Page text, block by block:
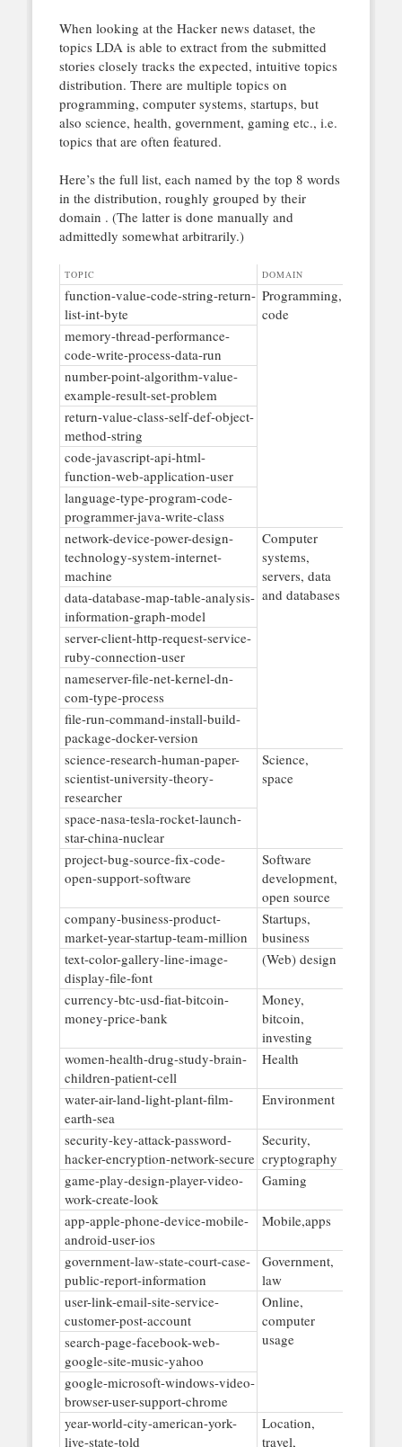
When looking at the Hacker news dataset, the
topics LDA is able to extract from the submitted
stories closely tracks the expected, intuitive topics
distribution. There are multiple topics on
programming, computer systems, startups, but
also science, health, government, gaming etc., i.e.
topics that are often featured.
Here’s the full list, each named by the top 8 words
in the distribution, roughly grouped by their
domain . (The latter is done manually and
admittedly somewhat arbitrarily.)
TOPIC DOMAIN
function-value-code-string-return-
list-int-byte
Programming,
code
memory-thread-performance-
code-write-process-data-run
number-point-algorithm-value-
example-result-set-problem
return-value-class-self-def-object-
method-string
code-javascript-api-html-
function-web-application-user
language-type-program-code-
programmer-java-write-class
network-device-power-design-
technology-system-internet-
machine
Computer
systems,
servers, data
and databases
data-database-map-table-analysis-
information-graph-model
server-client-http-request-service-
ruby-connection-user
nameserver-file-net-kernel-dn-
com-type-process
file-run-command-install-build-
package-docker-version
science-research-human-paper-
scientist-university-theory-
researcher
Science,
space
space-nasa-tesla-rocket-launch-
star-china-nuclear
project-bug-source-fix-code-
open-support-software
Software
development,
open source
company-business-product-
market-year-startup-team-million
Startups,
business
text-color-gallery-line-image-
display-file-font
(Web) design
currency-btc-usd-fiat-bitcoin-
money-price-bank
Money,
bitcoin,
investing
women-health-drug-study-brain-
children-patient-cell
Health
water-air-land-light-plant-film-
earth-sea
Environment
security-key-attack-password-
hacker-encryption-network-secure
Security,
cryptography
game-play-design-player-video-
work-create-look
Gaming
app-apple-phone-device-mobile-
android-user-ios
Mobile,apps
government-law-state-court-case-
public-report-information
Government,
law
user-link-email-site-service-
customer-post-account
Online,
computer
usage
search-page-facebook-web-
google-site-music-yahoo
google-microsoft-windows-video-
browser-user-support-chrome
year-world-city-american-york-
live-state-told
Location,
travel,